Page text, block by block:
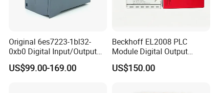
Original 6es7223-1bl32-
0xb0 Digital Input/Output
Module Simatic PLC S7
1200 Siemens PLC
US$99.00-169.00
Beckhoff EL2008 PLC
Module Digital Output
Ethercat Terminal 8 Channel
24V DC
US$150.00